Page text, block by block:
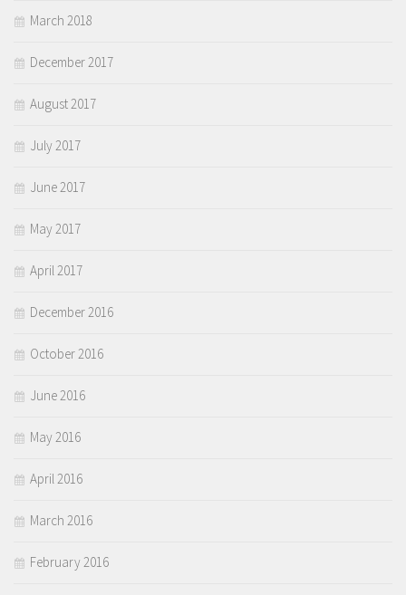
March 2018
December 2017
August 2017
July 2017
June 2017
May 2017
April 2017
December 2016
October 2016
June 2016
May 2016
April 2016
March 2016
February 2016